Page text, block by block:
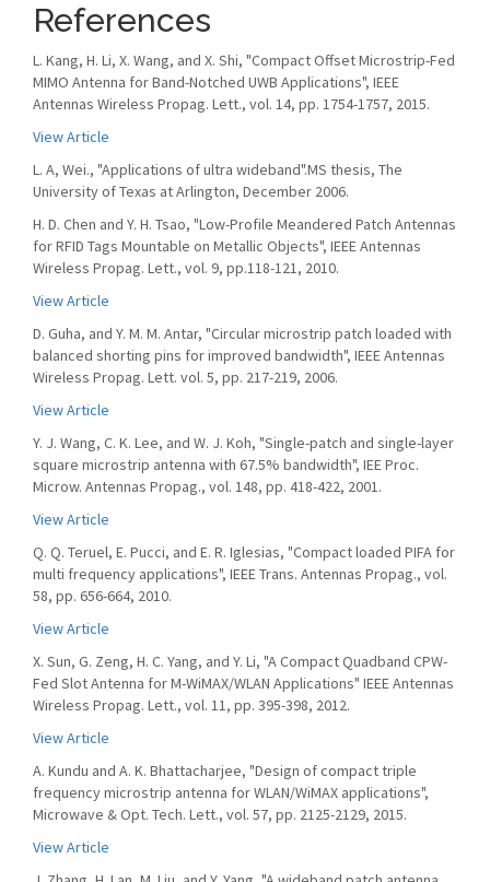
References
L. Kang, H. Li, X. Wang, and X. Shi, "Compact Offset Microstrip-Fed
MIMO Antenna for Band-Notched UWB Applications", IEEE
Antennas Wireless Propag. Lett., vol. 14, pp. 1754-1757, 2015.
View Article
L. A, Wei., "Applications of ultra wideband".MS thesis, The
University of Texas at Arlington, December 2006.
H. D. Chen and Y. H. Tsao, "Low-Profile Meandered Patch Antennas
for RFID Tags Mountable on Metallic Objects", IEEE Antennas
Wireless Propag. Lett., vol. 9, pp.118-121, 2010.
View Article
D. Guha, and Y. M. M. Antar, "Circular microstrip patch loaded with
balanced shorting pins for improved bandwidth", IEEE Antennas
Wireless Propag. Lett. vol. 5, pp. 217-219, 2006.
View Article
Y. J. Wang, C. K. Lee, and W. J. Koh, "Single-patch and single-layer
square microstrip antenna with 67.5% bandwidth", IEE Proc.
Microw. Antennas Propag., vol. 148, pp. 418-422, 2001.
View Article
Q. Q. Teruel, E. Pucci, and E. R. Iglesias, "Compact loaded PIFA for
multi frequency applications", IEEE Trans. Antennas Propag., vol.
58, pp. 656-664, 2010.
View Article
X. Sun, G. Zeng, H. C. Yang, and Y. Li, "A Compact Quadband CPW-
Fed Slot Antenna for M-WiMAX/WLAN Applications" IEEE Antennas
Wireless Propag. Lett., vol. 11, pp. 395-398, 2012.
View Article
A. Kundu and A. K. Bhattacharjee, "Design of compact triple
frequency microstrip antenna for WLAN/WiMAX applications",
Microwave & Opt. Tech. Lett., vol. 57, pp. 2125-2129, 2015.
View Article